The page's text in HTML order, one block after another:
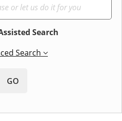
Search
Search
GO